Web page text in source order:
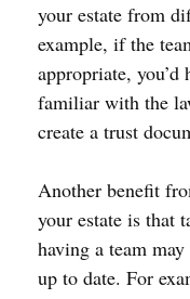
your estate from
example, if the
appropriate, you’d
familiar with the
create a trust
Another benefit
your estate is that
having a team
up to date. For